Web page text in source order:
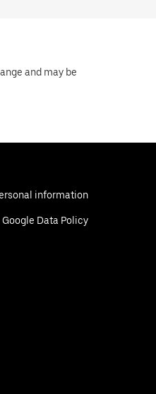
and may be
information
Google Data Policy